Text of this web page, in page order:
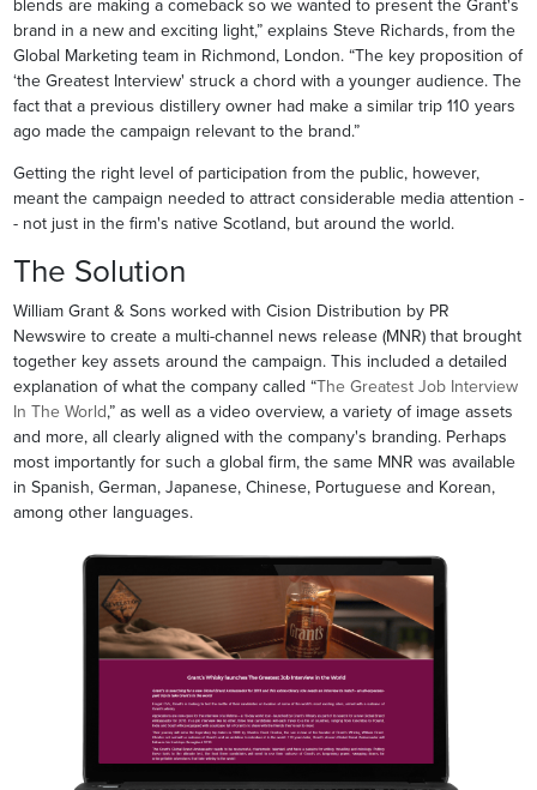
blends are making a comeback so we wanted to present the Grant's
brand in a new and exciting light,” explains Steve Richards, from the
Global Marketing team in Richmond, London. “The key proposition of
‘the Greatest Interview' struck a chord with a younger audience. The
fact that a previous distillery owner had make a similar trip 110 years
ago made the campaign relevant to the brand.”
Getting the right level of participation from the public, however,
meant the campaign needed to attract considerable media attention -
- not just in the firm's native Scotland, but around the world.
The Solution
William Grant & Sons worked with Cision Distribution by PR
Newswire to create a multi-channel news release (MNR) that brought
together key assets around the campaign. This included a detailed
explanation of what the company called “The Greatest Job Interview
In The World,” as well as a video overview, a variety of image assets
and more, all clearly aligned with the company's branding. Perhaps
most importantly for such a global firm, the same MNR was available
in Spanish, German, Japanese, Chinese, Portuguese and Korean,
among other languages.